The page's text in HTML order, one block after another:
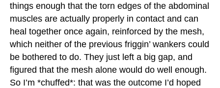
things enough that the torn edges of the abdominal
muscles are actually properly in contact and can
heal together once again, reinforced by the mesh,
which neither of the previous friggin’ wankers could
be bothered to do. They just left a big gap, and
figured that the mesh alone would do well enough.
So I’m *chuffed*: that was the outcome I’d hoped